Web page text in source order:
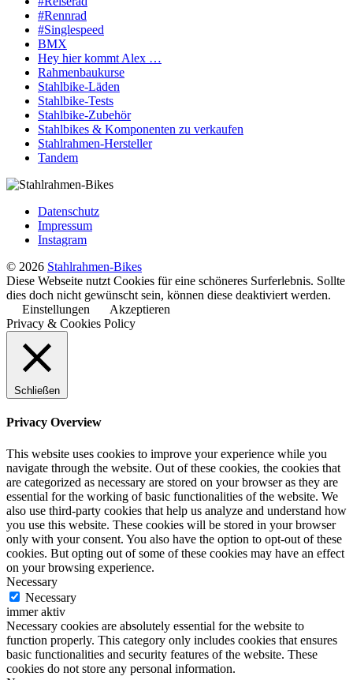
#Rennrad
#Singlespeed
BMX
Hey hier kommt Alex …
Rahmenbaukurse
Stahlbike-Läden
Stahlbike-Tests
Stahlbike-Zubehör
Stahlbikes & Komponenten zu verkaufen
Stahlrahmen-Hersteller
Tandem
Datenschutz
Impressum
Instagram
© 2026 Stahlrahmen-Bikes
Diese Webseite nutzt Cookies für eine schöneres Surferlebnis. Sollte
dies doch nicht gewünscht sein, können diese deaktiviert werden.
Einstellungen
Akzeptieren
Privacy & Cookies Policy
Schließen
Privacy Overview
This website uses cookies to improve your experience while you
navigate through the website. Out of these cookies, the cookies that
are categorized as necessary are stored on your browser as they are
essential for the working of basic functionalities of the website. We
also use third-party cookies that help us analyze and understand how
you use this website. These cookies will be stored in your browser
only with your consent. You also have the option to opt-out of these
cookies. But opting out of some of these cookies may have an effect
on your browsing experience.
Necessary
Necessary
immer aktiv
Necessary cookies are absolutely essential for the website to
function properly. This category only includes cookies that ensures
basic functionalities and security features of the website. These
cookies do not store any personal information.